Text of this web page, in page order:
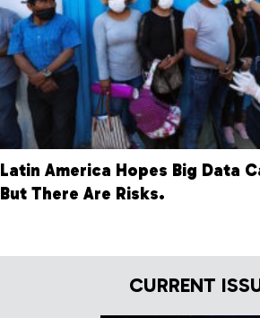
Latin America Hopes Big Data
But There Are Risks.
CURRENT